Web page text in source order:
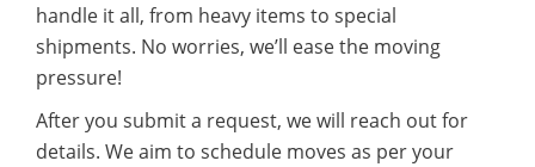
handle it all, from heavy items to special
shipments. No worries, we’ll ease the moving
pressure!
After you submit a request, we will reach out for
details. We aim to schedule moves as per your